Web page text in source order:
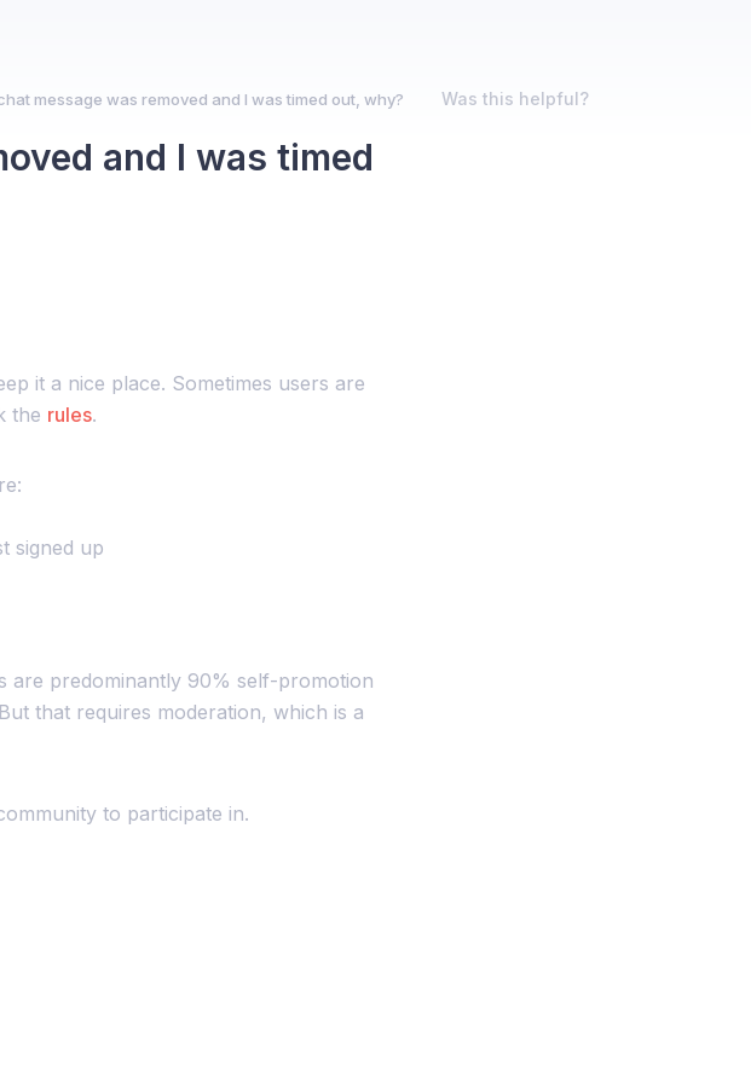
message was removed and I was timed out, why?
and I was timed
it a nice place. Sometimes users are
the rules.
signed up
are predominantly 90% self-promotion
that requires moderation, which is a
to participate in.
Was this helpful?